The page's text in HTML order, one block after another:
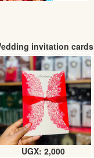
Long
w/s 4k
invitation cards
UGX: 2,000